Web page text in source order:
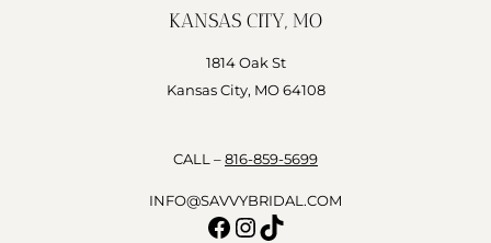
KANSAS CITY, MO
1814 Oak St
Kansas City, MO 64108
CALL – 816-859-5699
INFO@SAVVYBRIDAL.COM
Facebook
Instagram
TikTok